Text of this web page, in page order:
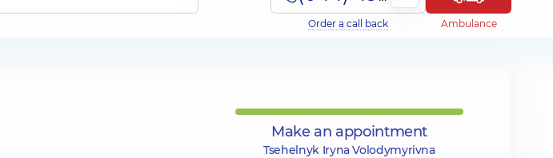
Order a call back Ambulance
Make an appointment
Tsehelnyk Iryna Volodymyrivna